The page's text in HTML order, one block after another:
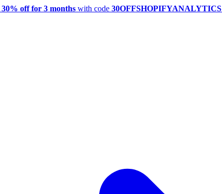
30% off for 3 months with code 30OFFSHOPIFYANALYTICS